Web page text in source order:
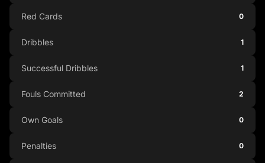
Red Cards 0
Dribbles 1
Successful Dribbles 1
Fouls Committed 2
Own Goals 0
Penalties 0